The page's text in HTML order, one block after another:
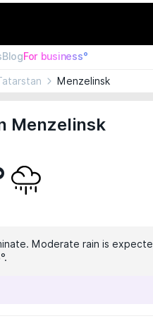
BlogFor business°
Menzelinsk
Menzelinsk
Moderate rain is